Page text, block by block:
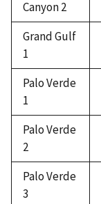
Canyon 2
Grand Gulf
1
Palo Verde
1
Palo Verde
2
Palo Verde
3